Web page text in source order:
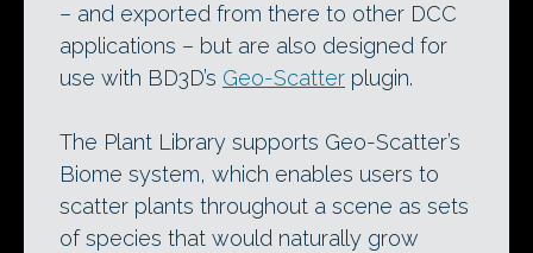
– and exported from there to other DCC
applications – but are also designed for
use with BD3D’s Geo-Scatter plugin.
The Plant Library supports Geo-Scatter’s
Biome system, which enables users to
scatter plants throughout a scene as sets
of species that would naturally grow